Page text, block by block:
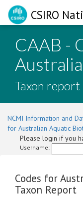
CSIRO
CAAB -
Taxon report
NCMI Information and
for Australian Aquatic
Please login if you
Username:
Codes for
Taxon Report